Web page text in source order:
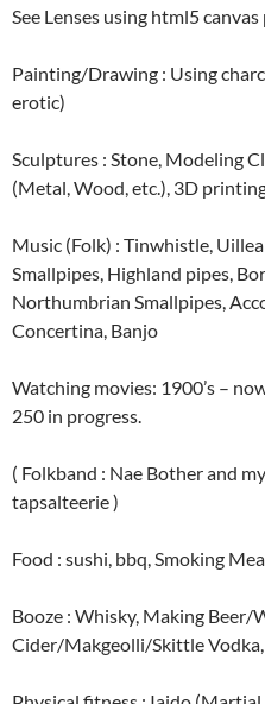
See Lenses using html5
Painting/Drawing : Using
erotic)
Sculptures : Stone, Modeling
(Metal, Wood, etc.), 3D
Music (Folk) : Tinwhistle,
Smallpipes, Highland pipes,
Northumbrian Smallpipes,
Concertina, Banjo
Watching movies: 1900’s –
250 in progress.
( Folkband : Nae Bother and
tapsalteerie )
Food : sushi, bbq, Smoking
Booze : Whisky, Making Beer/
Cider/Makgeolli/Skittle